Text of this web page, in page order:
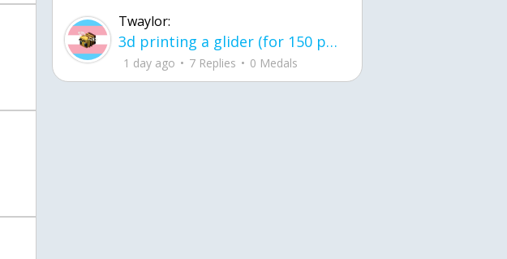
Twaylor:
3d printing a glider (for 150 pound 5'8 person - prolly should make it for up to
1 day ago 7 Replies 0 Medals